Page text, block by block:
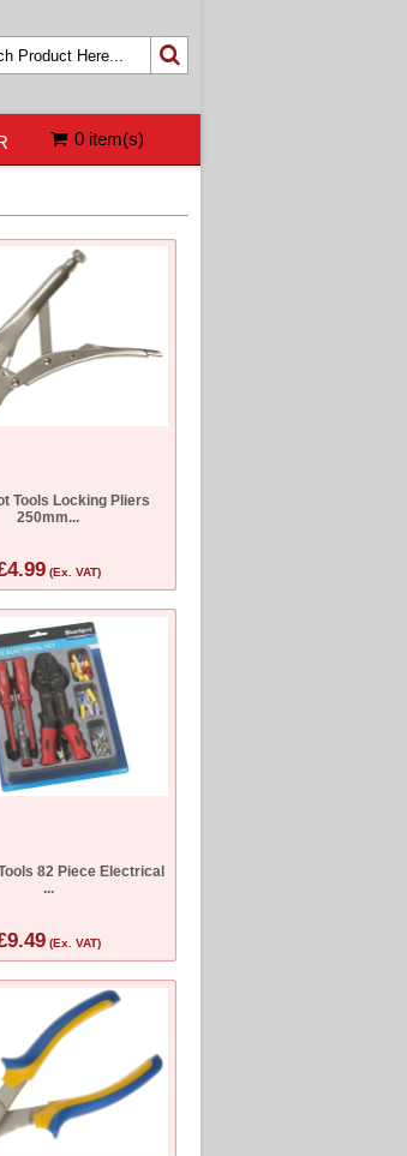
0 item(s)
Tools Locking Pliers
250mm...
(Ex. VAT)
82 Piece Electrical
...
(Ex. VAT)